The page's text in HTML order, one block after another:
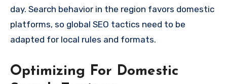
day. Search behavior in the region favors domestic
platforms, so global SEO tactics need to be
adapted for local rules and formats.
Optimizing For Domestic